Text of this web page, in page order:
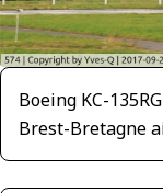
Boeing KC-
Brest-Bretagne